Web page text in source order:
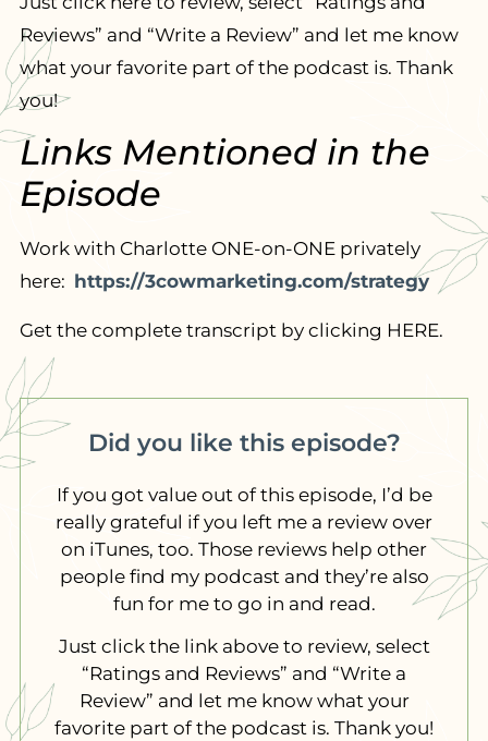
Reviews” and “Write a Review” and let me know
what your favorite part of the podcast is. Thank
you!
Links Mentioned in the
Episode
Work with Charlotte ONE-on-ONE privately
here: https://3cowmarketing.com/strategy
Get the complete transcript by clicking HERE.
Did you like this episode?
If you got value out of this episode, I’d be
really grateful if you left me a review over
on iTunes, too. Those reviews help other
people find my podcast and they’re also
fun for me to go in and read.
Just click the link above to review, select
“Ratings and Reviews” and “Write a
Review” and let me know what your
favorite part of the podcast is. Thank you!